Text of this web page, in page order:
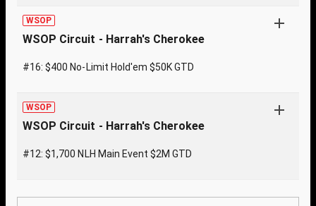
WSOP
WSOP Circuit - Harrah's Cherokee
#16: $400 No-Limit Hold'em $50K GTD
WSOP
WSOP Circuit - Harrah's Cherokee
#12: $1,700 NLH Main Event $2M GTD